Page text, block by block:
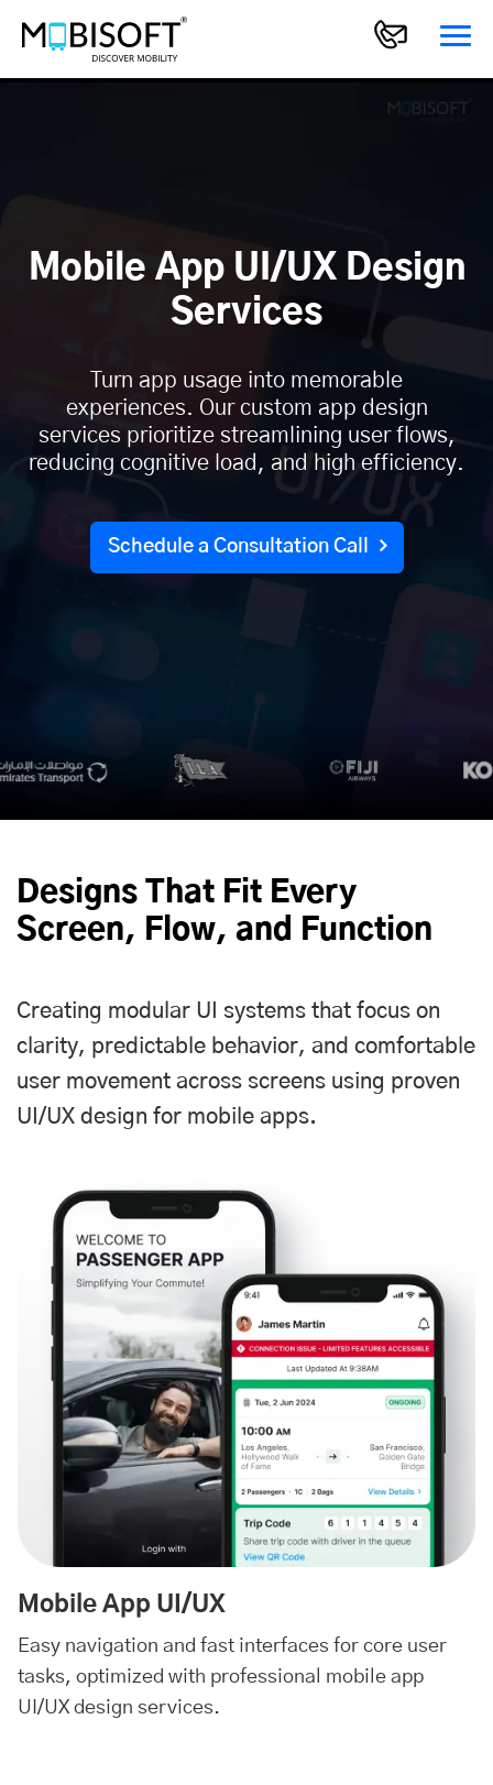
Mobile App UI/UX Design
Services
Turn app usage into memorable
experiences. Our custom app design
services prioritize streamlining user flows,
reducing cognitive load, and high efficiency.
Schedule a Consultation Call
Designs That Fit Every
Screen, Flow, and Function
Creating modular UI systems that focus on
clarity, predictable behavior, and comfortable
user movement across screens using proven
UI/UX design for mobile apps.
Mobile App UI/UX
Easy navigation and fast interfaces for core user
tasks, optimized with professional mobile app
UI/UX design services.